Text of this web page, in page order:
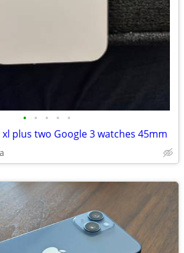
• • • • •
plus two Google 3 watches 45mm